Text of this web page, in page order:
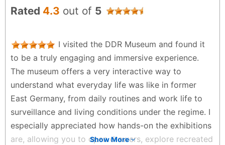
Rated 4.3 out of 5
I visited the DDR Museum and found it
to be a truly engaging and immersive experience.
The museum offers a very interactive way to
understand what everyday life was like in former
East Germany, from daily routines and work life to
surveillance and living conditions under the regime. I
especially appreciated how hands-on the exhibitions
are, allowing you to open drawers, explore recreated
Show More